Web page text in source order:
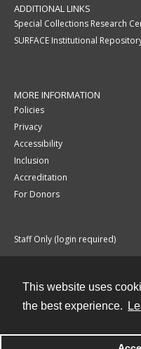
This website uses
the best experience.
ADDITIONAL LINKS
Special Collections Research
SURFACE Institutional
MORE INFORMATION
Policies
Privacy
Accessibility
Inclusion
Accreditation
For Donors
Staff Only (login required)